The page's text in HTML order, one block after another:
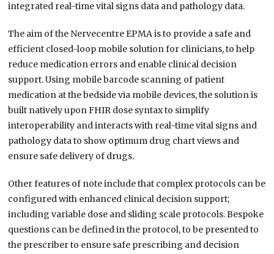
integrated real-time vital signs data and pathology data.
The aim of the Nervecentre EPMA is to provide a safe and
efficient closed-loop mobile solution for clinicians, to help
reduce medication errors and enable clinical decision
support. Using mobile barcode scanning of patient
medication at the bedside via mobile devices, the solution is
built natively upon FHIR dose syntax to simplify
interoperability and interacts with real-time vital signs and
pathology data to show optimum drug chart views and
ensure safe delivery of drugs.
Other features of note include that complex protocols can be
configured with enhanced clinical decision support;
including variable dose and sliding scale protocols. Bespoke
questions can be defined in the protocol, to be presented to
the prescriber to ensure safe prescribing and decision